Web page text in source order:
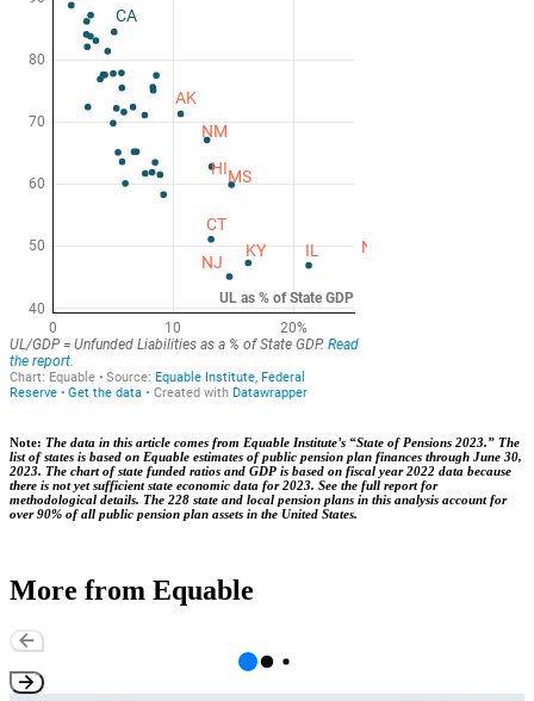
Note: The data in this article comes from Equable Institute’s “State of Pensions 2023.” The
list of states is based on Equable estimates of public pension plan finances through June 30,
2023. The chart of state funded ratios and GDP is based on fiscal year 2022 data because
there is not yet sufficient state economic data for 2023. See the full report for
methodological details. The 228 state and local pension plans in this analysis account for
over 90% of all public pension plan assets in the United States.
More from Equable